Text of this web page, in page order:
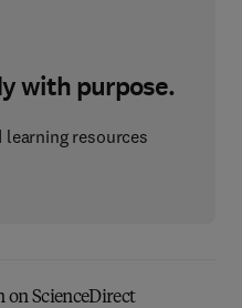
with purpose.
resources
ScienceDirect